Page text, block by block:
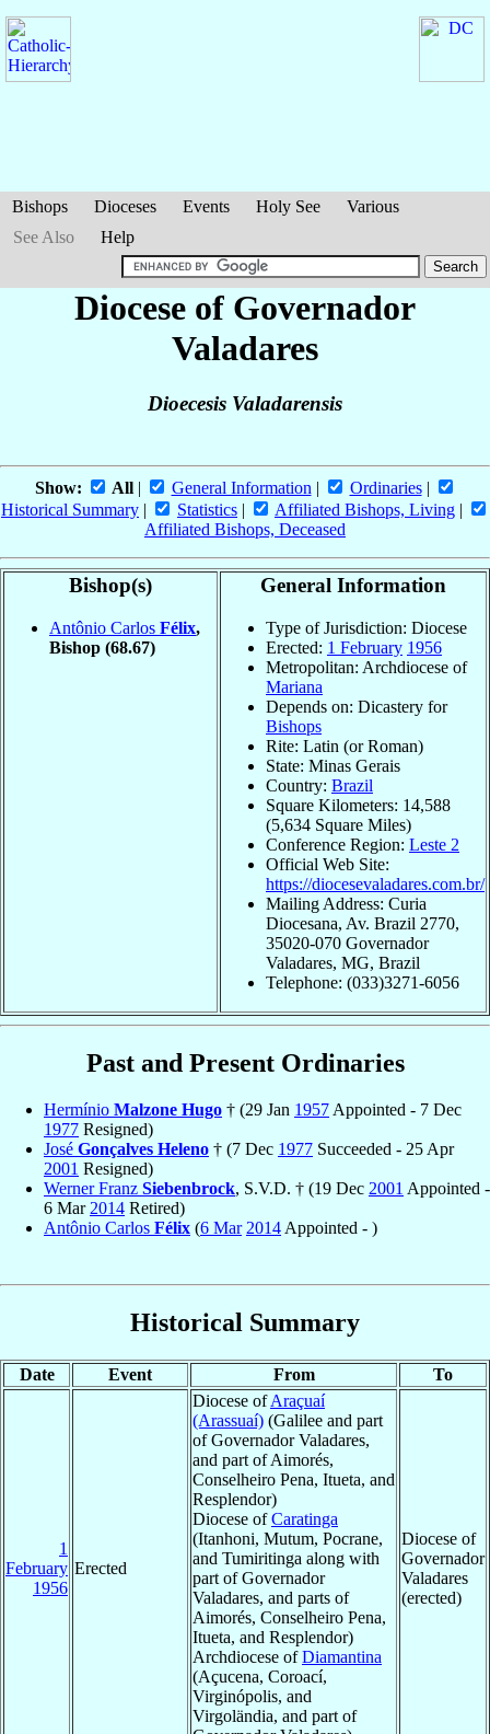
Bishops Dioceses Events Holy See
Various
See Also
Help
Diocese of Governador
Valadares
Dioecesis Valadarensis
Show: All| General Information | Ordinaries|
Historical Summary | Statistics | Affiliated Bishops, Living |
Affiliated Bishops, Deceased
Bishop(s)
Antônio Carlos Félix,
Bishop (68.67)
General Information
Type of Jurisdiction: Diocese
Erected: 1 February 1956
Metropolitan: Archdiocese of
Mariana
Depends on: Dicastery for
Bishops
Rite: Latin (or Roman)
State: Minas Gerais
Country: Brazil
Square Kilometers: 14,588
(5,634 Square Miles)
Conference Region: Leste 2
Official Web Site:
https://diocesevaladares.com.br/
Mailing Address: Curia
Diocesana, Av. Brazil 2770,
35020-070 Governador
Valadares, MG, Brazil
Telephone: (033)3271-6056
Past and Present Ordinaries
Hermínio Malzone Hugo † (29 Jan 1957 Appointed - 7 Dec
1977 Resigned)
José Gonçalves Heleno † (7 Dec 1977 Succeeded - 25 Apr
2001 Resigned)
Werner Franz Siebenbrock, S.V.D. † (19 Dec 2001 Appointed -
6 Mar 2014 Retired)
Antônio Carlos Félix (6 Mar 2014 Appointed - )
Historical Summary
Date Event From To
1
February
1956
Erected
Diocese ofAraçuaí
(Arassuaí) (Galilee and part
of Governador Valadares,
and part of Aimorés,
Conselheiro Pena, Itueta, and
Resplendor)
Diocese ofCaratinga
(Itanhoni, Mutum, Pocrane,
and Tumiritinga along with
part of Governador
Valadares, and parts of
Aimorés, Conselheiro Pena,
Itueta, and Resplendor)
Archdiocese ofDiamantina
(Açucena, Coroací,
Virginópolis, and
Virgoländia, and part of
Diocese of
Governador
Valadares
(erected)